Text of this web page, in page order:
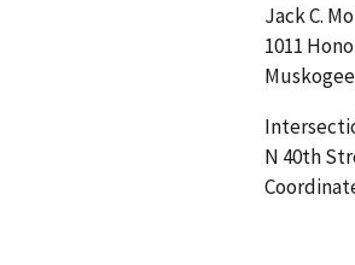
Jack C.
1011
N 40th